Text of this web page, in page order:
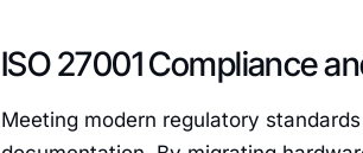
ISO 27001 Compliance
Meeting modern regulatory